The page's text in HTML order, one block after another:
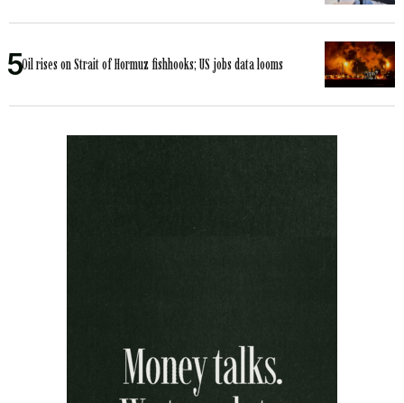
Oil rises on Strait of Hormuz fishhooks; US jobs data looms